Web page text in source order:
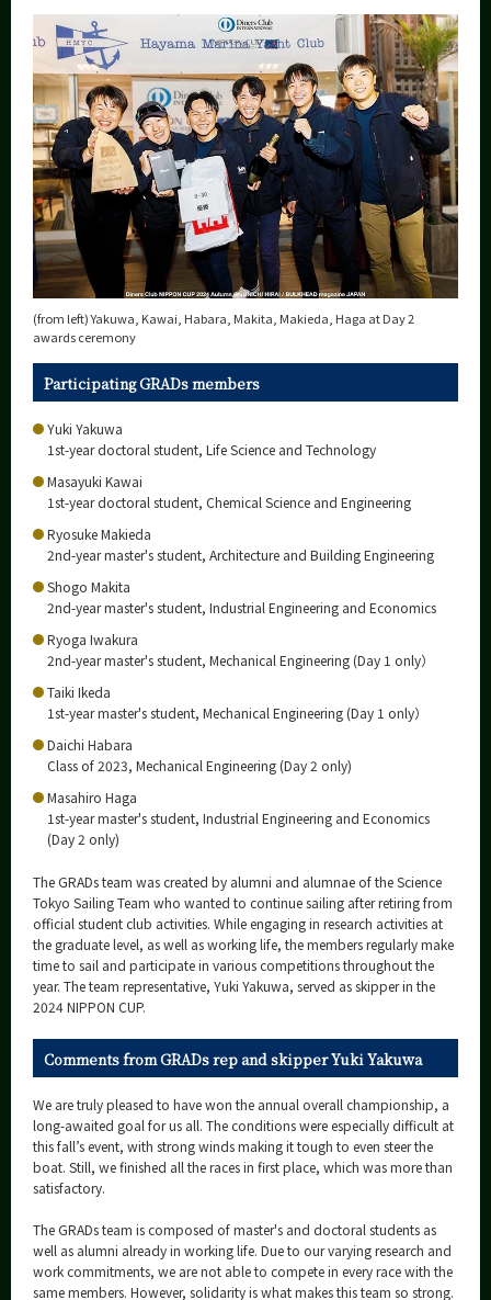
(from left) Yakuwa, Kawai, Habara, Makita, Makieda, Haga at Day 2
awards ceremony
Participating GRADs members
Yuki Yakuwa
1st-year doctoral student, Life Science and Technology
Masayuki Kawai
1st-year doctoral student, Chemical Science and Engineering
Ryosuke Makieda
2nd-year master's student, Architecture and Building Engineering
Shogo Makita
2nd-year master's student, Industrial Engineering and Economics
Ryoga Iwakura
2nd-year master's student, Mechanical Engineering (Day 1 only）
Taiki Ikeda
1st-year master's student, Mechanical Engineering (Day 1 only）
Daichi Habara
Class of 2023, Mechanical Engineering (Day 2 only)
Masahiro Haga
1st-year master's student, Industrial Engineering and Economics
(Day 2 only)
The GRADs team was created by alumni and alumnae of the Science
Tokyo Sailing Team who wanted to continue sailing after retiring from
official student club activities. While engaging in research activities at
the graduate level, as well as working life, the members regularly make
time to sail and participate in various competitions throughout the
year. The team representative, Yuki Yakuwa, served as skipper in the
2024 NIPPON CUP.
Comments from GRADs rep and skipper Yuki Yakuwa
We are truly pleased to have won the annual overall championship, a
long-awaited goal for us all. The conditions were especially difficult at
this fall’s event, with strong winds making it tough to even steer the
boat. Still, we finished all the races in first place, which was more than
satisfactory.
The GRADs team is composed of master's and doctoral students as
well as alumni already in working life. Due to our varying research and
work commitments, we are not able to compete in every race with the
same members. However, solidarity is what makes this team so strong.